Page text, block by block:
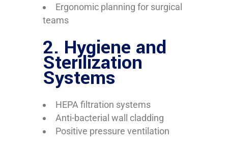
Ergonomic planning for surgical
teams
2. Hygiene and
Sterilization
Systems
HEPA filtration systems
Anti-bacterial wall cladding
Positive pressure ventilation